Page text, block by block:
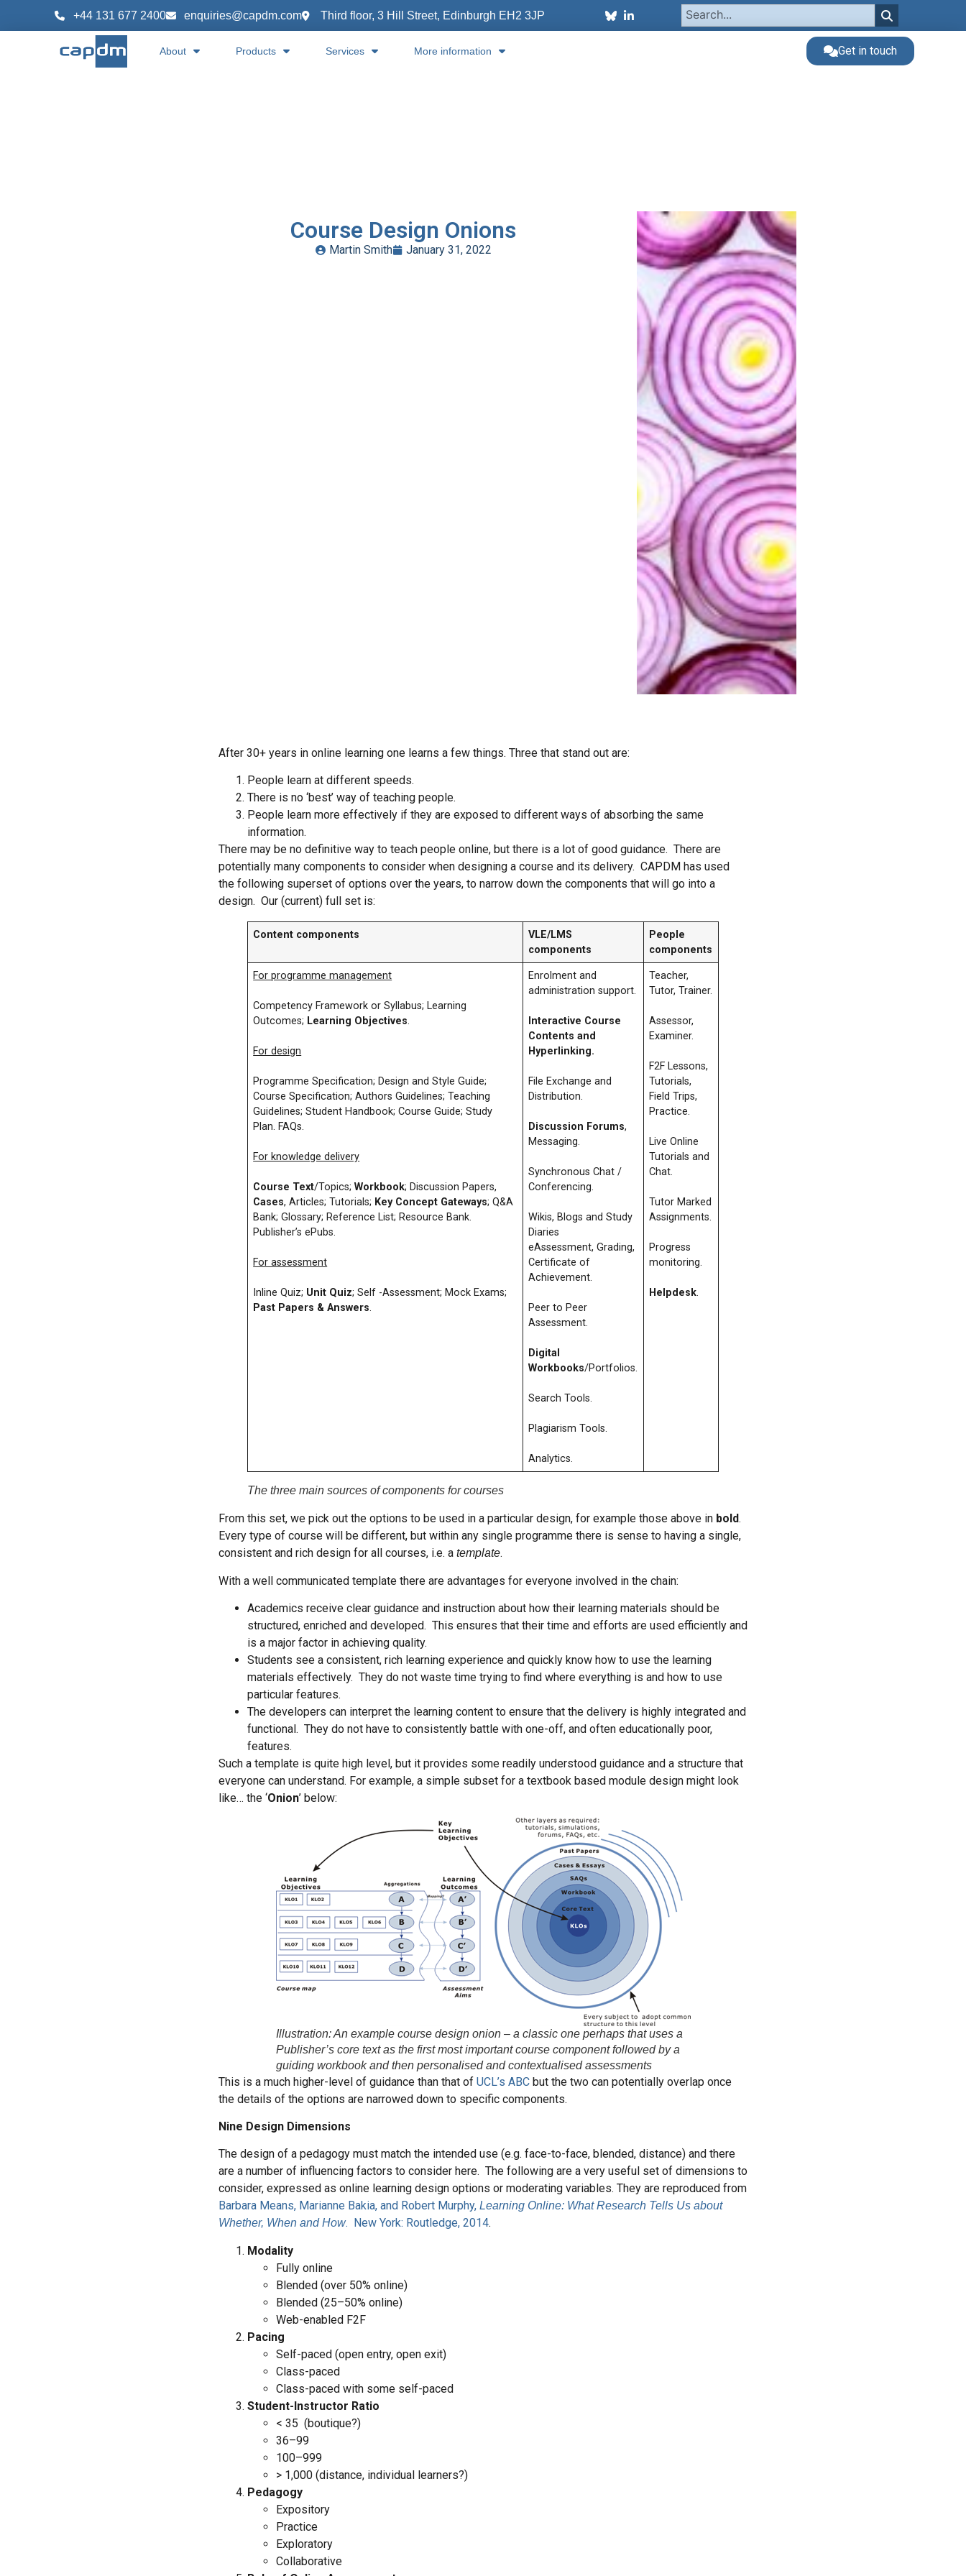
+44 131 677 2400 enquiries@capdm.com Third floor, 3 Hill Street, Edinburgh EH2 3JP
About Products Services More information Get in touch
Course Design Onions
Martin Smith January 31, 2022
After 30+ years in online learning one learns a few things. Three that stand out are:
People learn at different speeds.
There is no ‘best’ way of teaching people.
People learn more effectively if they are exposed to different ways of absorbing the same
information.
There may be no definitive way to teach people online, but there is a lot of good guidance. There are
potentially many components to consider when designing a course and its delivery. CAPDM has used
the following superset of options over the years, to narrow down the components that will go into a
design. Our (current) full set is:
Content components
VLE/LMS
components
People
components
For programme management
Competency Framework or Syllabus; Learning
Outcomes; Learning Objectives.
For design
Programme Specification; Design and Style Guide;
Course Specification; Authors Guidelines; Teaching
Guidelines; Student Handbook; Course Guide; Study
Plan. FAQs.
For knowledge delivery
Course Text/Topics;Workbook; Discussion Papers,
Cases, Articles; Tutorials; Key Concept Gateways; Q&A
Bank; Glossary; Reference List; Resource Bank.
Publisher’s ePubs.
For assessment
Inline Quiz; Unit Quiz; Self -Assessment; Mock Exams;
Past Papers & Answers.
Enrolment and
administration support.
Interactive Course
Contents and
Hyperlinking.
File Exchange and
Distribution.
Discussion Forums,
Messaging.
Synchronous Chat /
Conferencing.
Wikis, Blogs and Study
Diaries
eAssessment, Grading,
Certificate of
Achievement.
Peer to Peer
Assessment.
Digital
Workbooks/Portfolios.
Search Tools.
Plagiarism Tools.
Analytics.
Teacher,
Tutor, Trainer.
Assessor,
Examiner.
F2F Lessons,
Tutorials,
Field Trips,
Practice.
Live Online
Tutorials and
Chat.
Tutor Marked
Assignments.
Progress
monitoring.
Helpdesk.
The three main sources of components for courses
From this set, we pick out the options to be used in a particular design, for example those above in bold.
Every type of course will be different, but within any single programme there is sense to having a single,
consistent and rich design for all courses, i.e. a template.
With a well communicated template there are advantages for everyone involved in the chain:
Academics receive clear guidance and instruction about how their learning materials should be
structured, enriched and developed. This ensures that their time and efforts are used efficiently and
is a major factor in achieving quality.
Students see a consistent, rich learning experience and quickly know how to use the learning
materials effectively. They do not waste time trying to find where everything is and how to use
particular features.
The developers can interpret the learning content to ensure that the delivery is highly integrated and
functional. They do not have to consistently battle with one-off, and often educationally poor,
features.
Such a template is quite high level, but it provides some readily understood guidance and a structure that
everyone can understand. For example, a simple subset for a textbook based module design might look
like… the ‘Onion’ below:
Illustration: An example course design onion – a classic one perhaps that uses a
Publisher’s core text as the first most important course component followed by a
guiding workbook and then personalised and contextualised assessments
This is a much higher-level of guidance than that of UCL’s ABC but the two can potentially overlap once
the details of the options are narrowed down to specific components.
Nine Design Dimensions
The design of a pedagogy must match the intended use (e.g. face-to-face, blended, distance) and there
are a number of influencing factors to consider here. The following are a very useful set of dimensions to
consider, expressed as online learning design options or moderating variables. They are reproduced from
Barbara Means, Marianne Bakia, and Robert Murphy, Learning Online: What Research Tells Us about
Whether, When and How. New York: Routledge, 2014.
Modality
Fully online
Blended (over 50% online)
Blended (25–50% online)
Web-enabled F2F
Pacing
Self-paced (open entry, open exit)
Class-paced
Class-paced with some self-paced
Student-Instructor Ratio
< 35 (boutique?)
36–99
100–999
> 1,000 (distance, individual learners?)
Pedagogy
Expository
Practice
Exploratory
Collaborative